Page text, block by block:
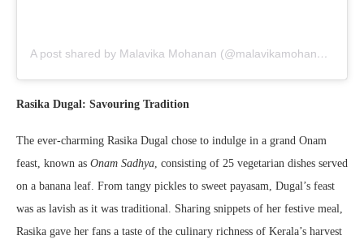
A post shared by Malavika Mohanan (@malavikamohanan_)
Rasika Dugal: Savouring Tradition
The ever-charming Rasika Dugal chose to indulge in a grand Onam
feast, known as Onam Sadhya, consisting of 25 vegetarian dishes served
on a banana leaf. From tangy pickles to sweet payasam, Dugal’s feast
was as lavish as it was traditional. Sharing snippets of her festive meal,
Rasika gave her fans a taste of the culinary richness of Kerala’s harvest